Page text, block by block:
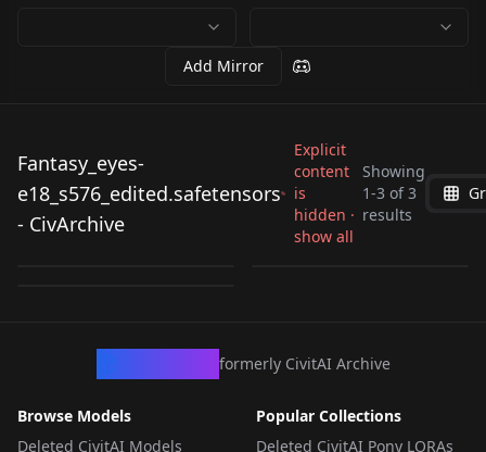
Add Mirror
Fantasy_eyes-
e18_s576_edited.safetensors
- CivArchive
Explicit
content
is
hidden ·
show all
Showing
1-3 of3
results
Fantasy_eyes-
e18_s576_edited.safet
Fantasy_eyes-
e18_s576_edited.safet
ensors
minaiosu 1K
Fantasy_eyes-
formerly CivitAI Archive
Browse Models
Deleted CivitAI Models
Popular Collections
Deleted CivitAI Pony LORAs